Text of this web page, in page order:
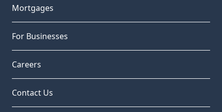
Mortgages
For Businesses
Careers
Contact Us